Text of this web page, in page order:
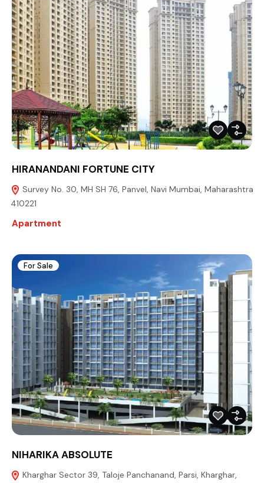
HIRANANDANI FORTUNE CITY
Survey No. 30, MH SH 76, Panvel, Navi Mumbai, Maharashtra
410221
Apartment
For Sale
NIHARIKA ABSOLUTE
Kharghar Sector 39, Taloje Panchanand, Parsi, Kharghar,